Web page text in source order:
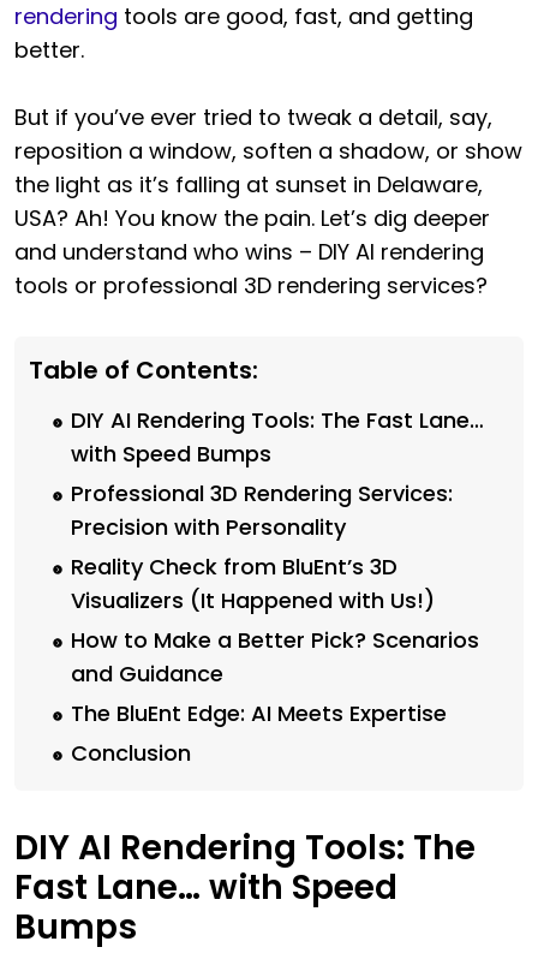
rendering tools are good, fast, and getting
better.
But if you’ve ever tried to tweak a detail, say,
reposition a window, soften a shadow, or show
the light as it’s falling at sunset in Delaware,
USA? Ah! You know the pain. Let’s dig deeper
and understand who wins – DIY AI rendering
tools or professional 3D rendering services?
Table of Contents:
DIY AI Rendering Tools: The Fast Lane…
with Speed Bumps
Professional 3D Rendering Services:
Precision with Personality
Reality Check from BluEnt’s 3D
Visualizers (It Happened with Us!)
How to Make a Better Pick? Scenarios
and Guidance
The BluEnt Edge: AI Meets Expertise
Conclusion
DIY AI Rendering Tools: The
Fast Lane… with Speed
Bumps